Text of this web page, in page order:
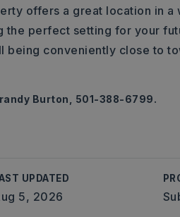
offers a great location in a
perfect setting for your
being conveniently close to
Burton, 501-388-6799.
UPDATED
5, 2026